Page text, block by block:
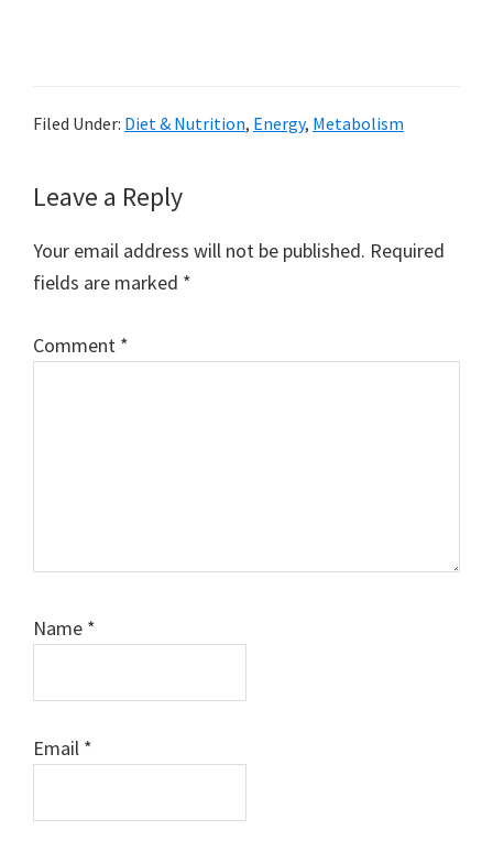
Filed Under: Diet & Nutrition, Energy, Metabolism
Reader
Leave a Reply
Your email address will not be published. Required
fields are marked *
Comment *
Name *
Email *